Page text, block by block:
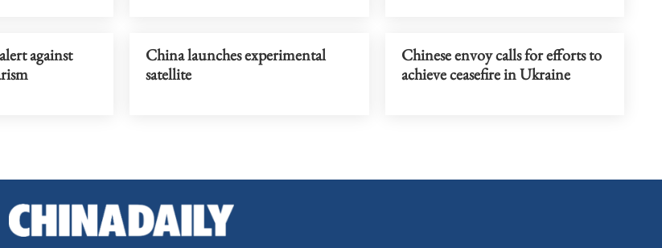
against
China launches experimental
satellite
Chinese envoy calls for efforts to
achieve ceasefire in Ukraine